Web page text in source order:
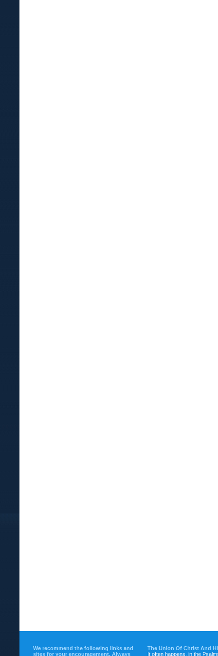
We recommend the following links and
sites for your encouragement. Always
The Union Of Christ And
It often happens, in the